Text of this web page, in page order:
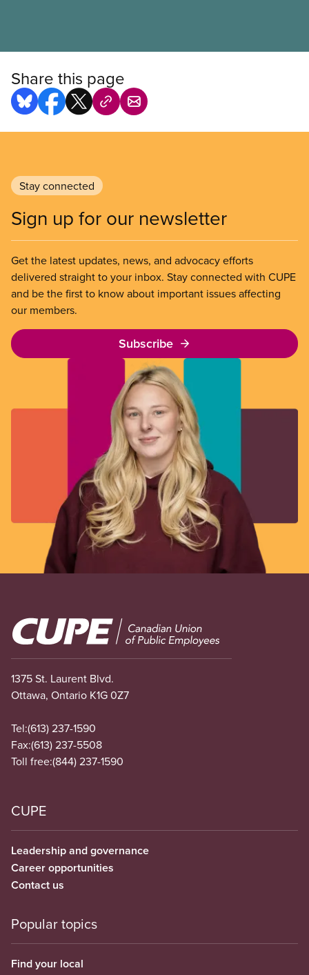
Share this page
Stay connected
Sign up for our newsletter
Get the latest updates, news, and advocacy efforts
delivered straight to your inbox. Stay connected with CUPE
and be the first to know about important issues affecting
our members.
Subscribe
Image
1375 St. Laurent Blvd.
Ottawa, Ontario K1G 0Z7
Tel:(613) 237-1590
Fax:(613) 237-5508
Toll free:(844) 237-1590
CUPE
Leadership and governance
Career opportunities
Contact us
Popular topics
Find your local